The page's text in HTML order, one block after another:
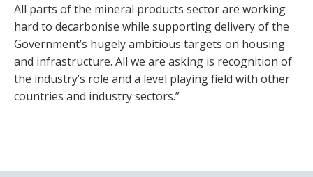
All parts of the mineral products sector are working
hard to decarbonise while supporting delivery of the
Government’s hugely ambitious targets on housing
and infrastructure. All we are asking is recognition of
the industry’s role and a level playing field with other
countries and industry sectors.”